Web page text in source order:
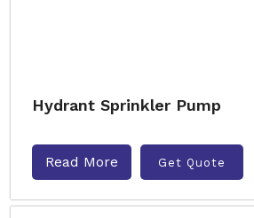
Hydrant Sprinkler Pump
Read More Get Quote